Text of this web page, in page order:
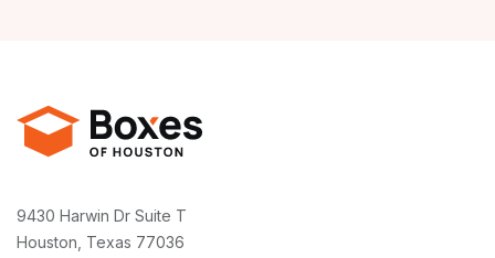
9430 Harwin Dr Suite T
Houston, Texas 77036